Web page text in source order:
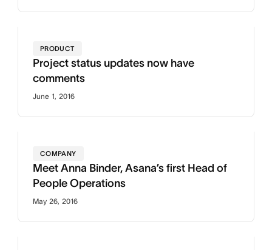
PRODUCT
Project status updates now have
comments
June 1, 2016
COMPANY
Meet Anna Binder, Asana’s first Head of
People Operations
May 26, 2016